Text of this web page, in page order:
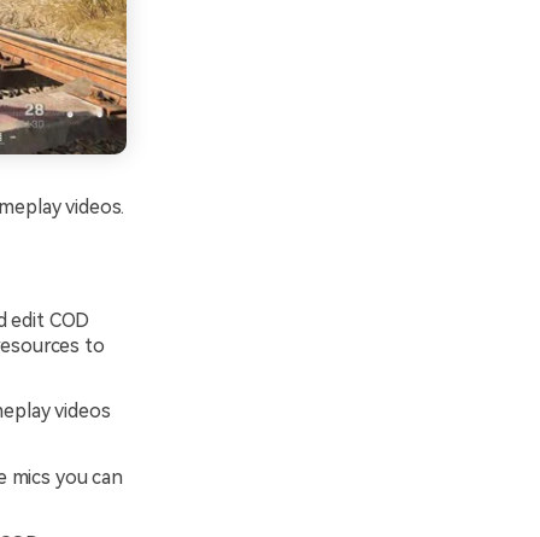
videos.
edit COD
to
videos
you can